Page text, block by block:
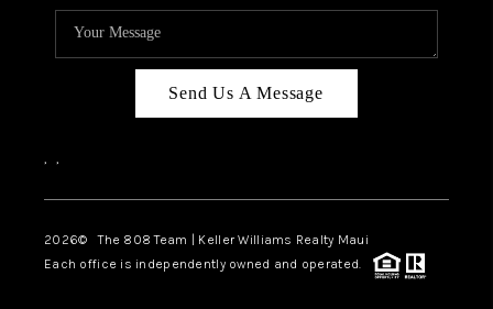
CONNECT
Send Us A Message
, ,
2026© The 808 Team | Keller Williams Realty Maui
Each office is independently owned and operated.